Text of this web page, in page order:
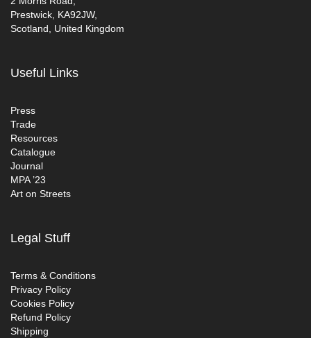
Prestwick, KA92JW,
Scotland, United Kingdom
Useful Links
Press
Trade
Resources
Catalogue
Journal
MPA ’23
Art on Streets
Legal Stuff
Terms & Conditions
Privacy Policy
Cookies Policy
Refund Policy
Shipping